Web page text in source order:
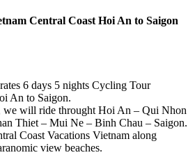
Central Coast Hoi An to Saigon
6 days 5 nights Cycling Tour
An to Saigon.
we will ride throughtHoi An – Qui Nhon
Thiet – Mui Ne – Binh Chau – Saigon.
Coast Vacations Vietnam along
view beaches.